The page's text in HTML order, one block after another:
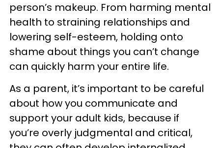
person’s makeup. From harming mental
health to straining relationships and
lowering self-esteem, holding onto
shame about things you can’t change
can quickly harm your entire life.
As a parent, it’s important to be careful
about how you communicate and
support your adult kids, because if
you’re overly judgmental and critical,